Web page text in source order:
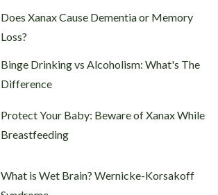
Does Xanax Cause Dementia or Memory
Loss?
Binge Drinking vs Alcoholism: What's The
Difference
Protect Your Baby: Beware of Xanax While
Breastfeeding
What is Wet Brain? Wernicke-Korsakoff